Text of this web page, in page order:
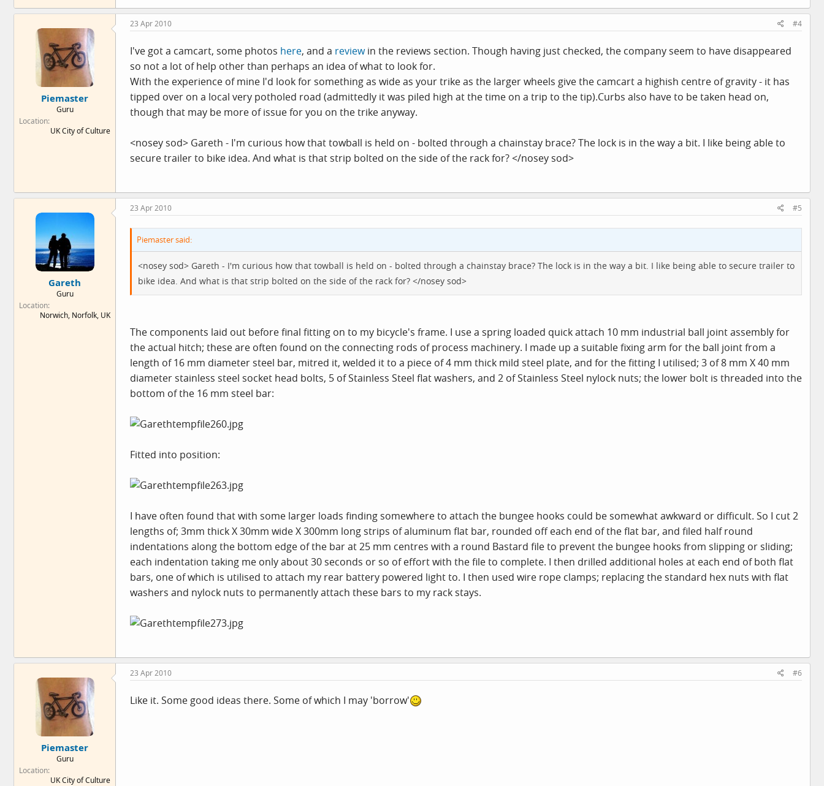
Piemaster
Guru
Location
UK City of Culture
23 Apr 2010 #4
I've got a camcart, some photos here, and a reviewin the reviews section. Though having just checked, the company seem to have disappeared
so not a lot of help other than perhaps an idea of what to look for.
With the experience of mine I'd look for something as wide as your trike as the larger wheels give the camcart a highish centre of gravity - it has
tipped over on a local very potholed road (admittedly it was piled high at the time on a trip to the tip).Curbs also have to be taken head on,
though that may be more of issue for you on the trike anyway.
<nosey sod> Gareth - I'm curious how that towball is held on - bolted through a chainstay brace? The lock is in the way a bit. I like being able to
secure trailer to bike idea. And what is that strip bolted on the side of the rack for? </nosey sod>
Gareth
Guru
Location
Norwich, Norfolk, UK
23 Apr 2010 #5
Piemaster said:
<nosey sod> Gareth - I'm curious how that towball is held on - bolted through a chainstay brace? The lock is in the way a bit. I like being able to secure trailer to
bike idea. And what is that strip bolted on the side of the rack for? </nosey sod>
The components laid out before final fitting on to my bicycle's frame. I use a spring loaded quick attach 10 mm industrial ball joint assembly for
the actual hitch; these are often found on the connecting rods of process machinery. I made up a suitable fixing arm for the ball joint from a
length of 16 mm diameter steel bar, mitred it, welded it to a piece of 4 mm thick mild steel plate, and for the fitting I utilised; 3 of 8 mm X 40 mm
diameter stainless steel socket head bolts, 5 of Stainless Steel flat washers, and 2 of Stainless Steel nylock nuts; the lower bolt is threaded into the
bottom of the 16 mm steel bar:
Fitted into position:
I have often found that with some larger loads finding somewhere to attach the bungee hooks could be somewhat awkward or difficult. So I cut 2
lengths of; 3mm thick X 30mm wide X 300mm long strips of aluminum flat bar, rounded off each end of the flat bar, and filed half round
indentations along the bottom edge of the bar at 25 mm centres with a round Bastard file to prevent the bungee hooks from slipping or sliding;
each indentation taking me only about 30 seconds or so of effort with the file to complete. I then drilled additional holes at each end of both flat
bars, one of which is utilised to attach my rear battery powered light to. I then used wire rope clamps; replacing the standard hex nuts with flat
washers and nylock nuts to permanently attach these bars to my rack stays.
Piemaster
Guru
Location
UK City of Culture
23 Apr 2010 #6
Like it. Some good ideas there. Some of which I may 'borrow'